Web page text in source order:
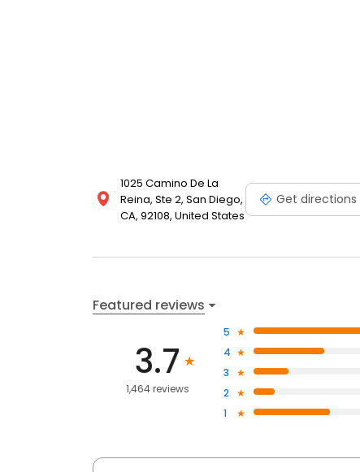
1025 Camino De La
Reina, Ste 2, San Diego,
CA, 92108, United States
Get directions
Featured reviews
3.7
1,464 reviews
5
4
3
2
1